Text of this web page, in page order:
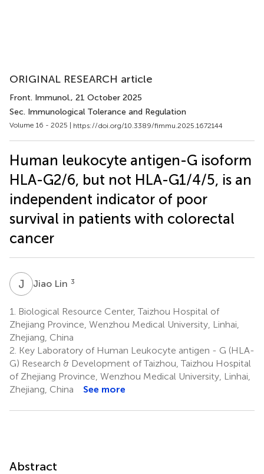
ORIGINAL RESEARCH article
Front. Immunol., 21 October 2025
Sec. Immunological Tolerance and Regulation
Volume 16 - 2025 | https://doi.org/10.3389/fimmu.2025.1672144
Human leukocyte antigen-G isoform
HLA-G2/6, but not HLA-G1/4/5, is an
independent indicator of poor
survival in patients with colorectal
cancer
J Jiao Lin 3
1.
Biological Resource Center, Taizhou Hospital of
Zhejiang Province, Wenzhou Medical University, Linhai,
Zhejiang, China
2. Key Laboratory of Human Leukocyte antigen - G (HLA-
G) Research & Development of Taizhou, Taizhou Hospital
of Zhejiang Province, Wenzhou Medical University, Linhai,
Zhejiang, China
See more
Abstract